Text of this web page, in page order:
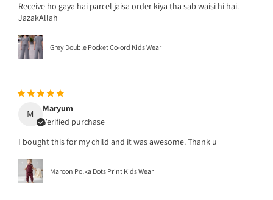
Receive ho gaya hai parcel jaisa order kiya tha sab waisi hi hai.
JazakAllah
Grey Double Pocket Co-ord Kids Wear
M
Maryum
Verified purchase
I bought this for my child and it was awesome. Thank u
Maroon Polka Dots Print Kids Wear